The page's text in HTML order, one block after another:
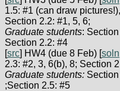
1.5: #1 (can draw
Section 2.2: #1, 5, 6;
Graduate students:
Section 2.2: #4
[src] HW4 (due 8 Feb) [soln
2.3: #2, 3, 6(b), 8; Section
Graduate students:
;Section 2.5: #5